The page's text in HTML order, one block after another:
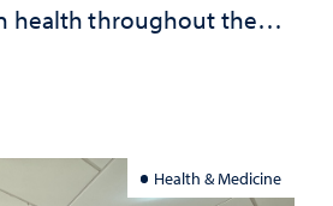
health throughout their
Health & Medicine